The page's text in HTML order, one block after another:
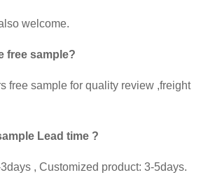
welcome.
free sample?
free sample for quality review ,freight
Lead time ?
, Customized product: 3-5days.